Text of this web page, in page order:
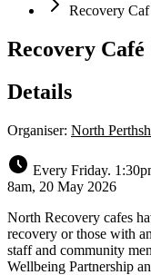
Recovery
Recovery
Details
Organiser: North
Every Friday.
8am, 20 May 2026
North Recovery cafes
recovery or those with
staff and community
Wellbeing Partnership